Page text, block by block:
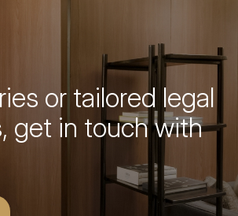
or tailored legal
get in touch with